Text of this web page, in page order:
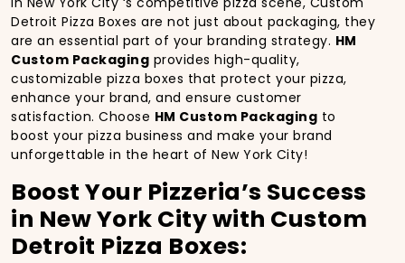
Detroit Pizza Boxes are not just about packaging, they
are an essential part of your branding strategy. HM
Custom Packaging provides high-quality,
customizable pizza boxes that protect your pizza,
enhance your brand, and ensure customer
satisfaction. Choose HM Custom Packaging to
boost your pizza business and make your brand
unforgettable in the heart of New York City!
Boost Your Pizzeria’s Success
in New York City with Custom
Detroit Pizza Boxes: